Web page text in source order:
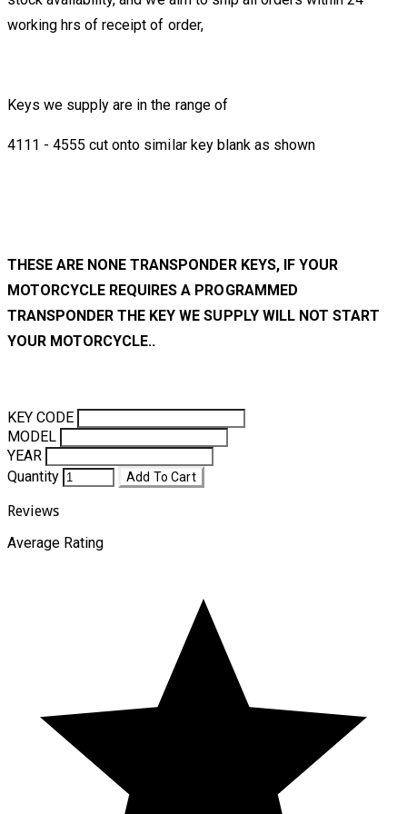
working hrs of receipt of order,
Keys we supply are in the range of
4111 - 4555 cut onto similar key blank as shown
THESE ARE NONE TRANSPONDER KEYS, IF YOUR
MOTORCYCLE REQUIRES A PROGRAMMED
TRANSPONDER THE KEY WE SUPPLY WILL NOT START
YOUR MOTORCYCLE..
KEY CODE
MODEL
YEAR
Quantity
Add To Cart
Reviews
Average Rating